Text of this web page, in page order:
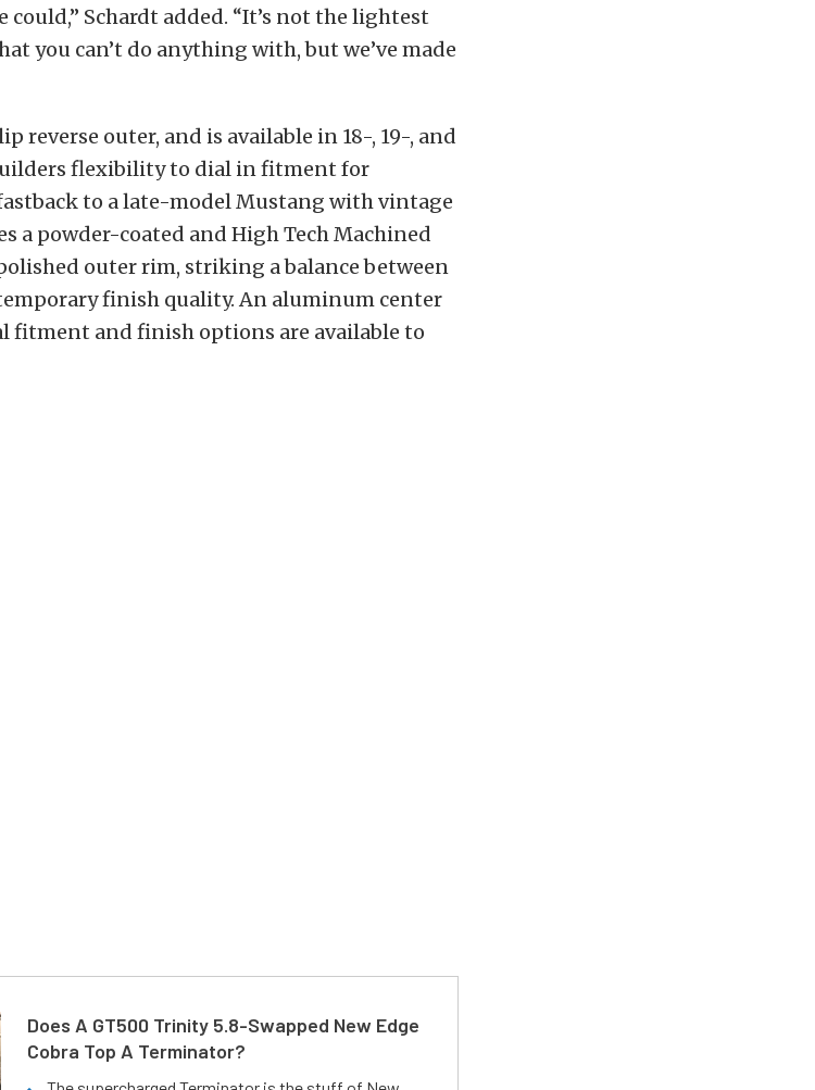
could,” Schardt added. “It’s not the lightest
you can’t do anything with, but we’ve made
reverse outer, and is available in 18-, 19-, and
flexibility to dial in fitment for
to a late-model Mustang with vintage
a powder-coated and High Tech Machined
outer rim, striking a balance between
finish quality. An aluminum center
fitment and finish options are available to
Does A GT500 Trinity 5.8-Swapped New Edge
Cobra Top A Terminator?